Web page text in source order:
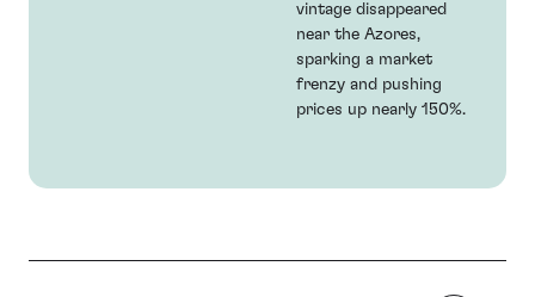
vintage disappeared
near the Azores,
sparking a market
frenzy and pushing
prices up nearly 150%.